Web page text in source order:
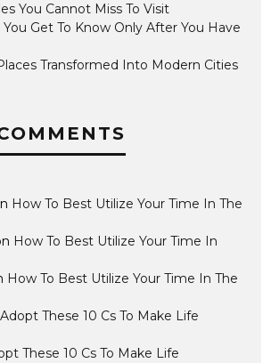
You Cannot Miss To Visit
Get To Know Only After You Have
Transformed Into Modern Cities
How To Best Utilize Your Time In The
How To Best Utilize Your Time In
How To Best Utilize Your Time In The
Adopt These 10 Cs To Make Life
These 10 Cs To Make Life